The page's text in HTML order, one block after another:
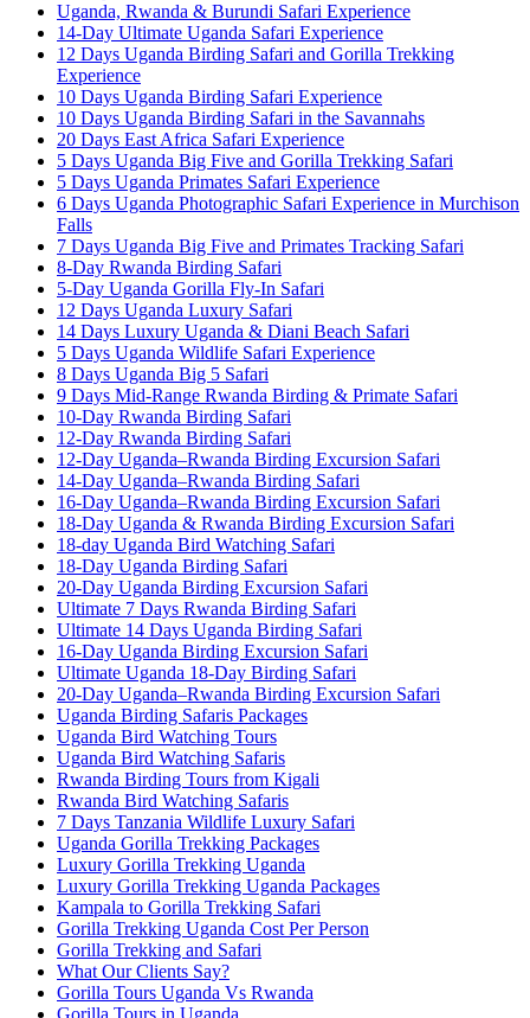
Uganda, Rwanda & Burundi Safari Experience
14-Day Ultimate Uganda Safari Experience
12 Days Uganda Birding Safari and Gorilla Trekking
Experience
10 Days Uganda Birding Safari Experience
10 Days Uganda Birding Safari in the Savannahs
20 Days East Africa Safari Experience
5 Days Uganda Big Five and Gorilla Trekking Safari
5 Days Uganda Primates Safari Experience
6 Days Uganda Photographic Safari Experience in Murchison
Falls
7 Days Uganda Big Five and Primates Tracking Safari
8-Day Rwanda Birding Safari
5-Day Uganda Gorilla Fly-In Safari
12 Days Uganda Luxury Safari
14 Days Luxury Uganda & Diani Beach Safari
5 Days Uganda Wildlife Safari Experience
8 Days Uganda Big 5 Safari
9 Days Mid-Range Rwanda Birding & Primate Safari
10-Day Rwanda Birding Safari
12-Day Rwanda Birding Safari
12-Day Uganda–Rwanda Birding Excursion Safari
14-Day Uganda–Rwanda Birding Safari
16-Day Uganda–Rwanda Birding Excursion Safari
18-Day Uganda & Rwanda Birding Excursion Safari
18-day Uganda Bird Watching Safari
18-Day Uganda Birding Safari
20-Day Uganda Birding Excursion Safari
Ultimate 7 Days Rwanda Birding Safari
Ultimate 14 Days Uganda Birding Safari
16-Day Uganda Birding Excursion Safari
Ultimate Uganda 18-Day Birding Safari
20-Day Uganda–Rwanda Birding Excursion Safari
Uganda Birding Safaris Packages
Uganda Bird Watching Tours
Uganda Bird Watching Safaris
Rwanda Birding Tours from Kigali
Rwanda Bird Watching Safaris
7 Days Tanzania Wildlife Luxury Safari
Uganda Gorilla Trekking Packages
Luxury Gorilla Trekking Uganda
Luxury Gorilla Trekking Uganda Packages
Kampala to Gorilla Trekking Safari
Gorilla Trekking Uganda Cost Per Person
Gorilla Trekking and Safari
What Our Clients Say?
Gorilla Tours Uganda Vs Rwanda
Gorilla Tours in Uganda